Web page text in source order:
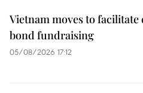
Vietnam moves to
bond fundraising
05/08/2026 17:12